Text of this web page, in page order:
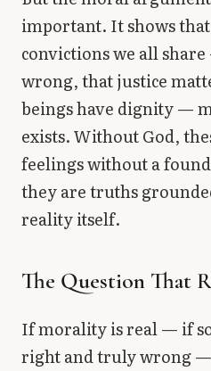
important. It shows
convictions we all
wrong, that justice
beings have dignity —
exists. Without God,
feelings without a
they are truths
reality itself.
The Question That
If morality is real — if
right and truly wrong